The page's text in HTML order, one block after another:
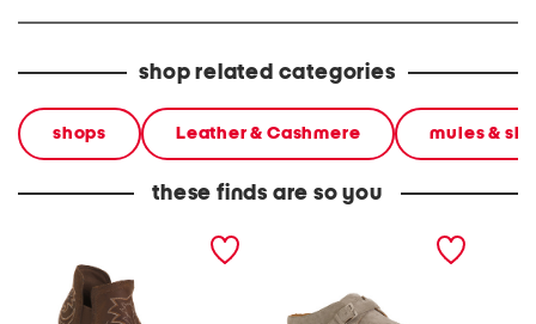
shop related categories
shops Leather & Cashmere mules &
these finds are so you
leather western fashion